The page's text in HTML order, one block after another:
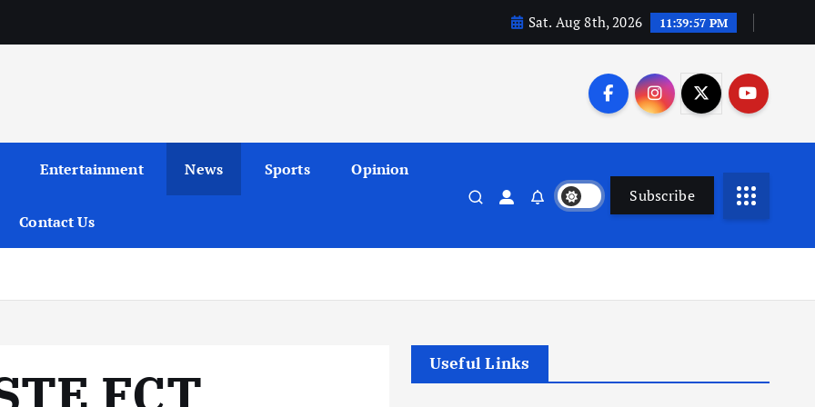
Sat. Aug 8th, 2026 11:39:58 PM
Entertainment News Sports Opinion
Contact Us
Subscribe
FCT
Useful Links